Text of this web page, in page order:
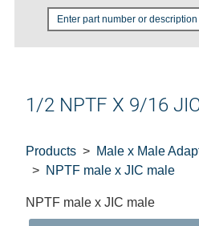
1/2 NPTF X 9/16
Products
Male x Male
NPTF male x JIC male
NPTF male x JIC male